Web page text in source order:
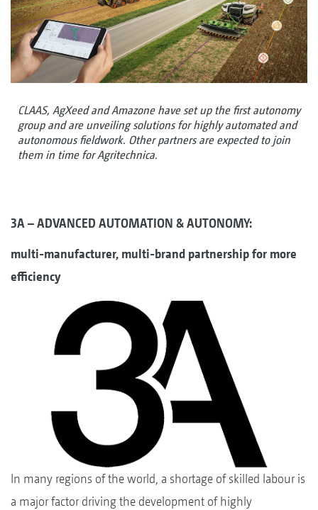
CLAAS, AgXeed and Amazone have set up the first autonomy
group and are unveiling solutions for highly automated and
autonomous fieldwork. Other partners are expected to join
them in time for Agritechnica.
3A – ADVANCED AUTOMATION & AUTONOMY:
multi-manufacturer, multi-brand partnership for more
efficiency
In many regions of the world, a shortage of skilled labour is
a major factor driving the development of highly